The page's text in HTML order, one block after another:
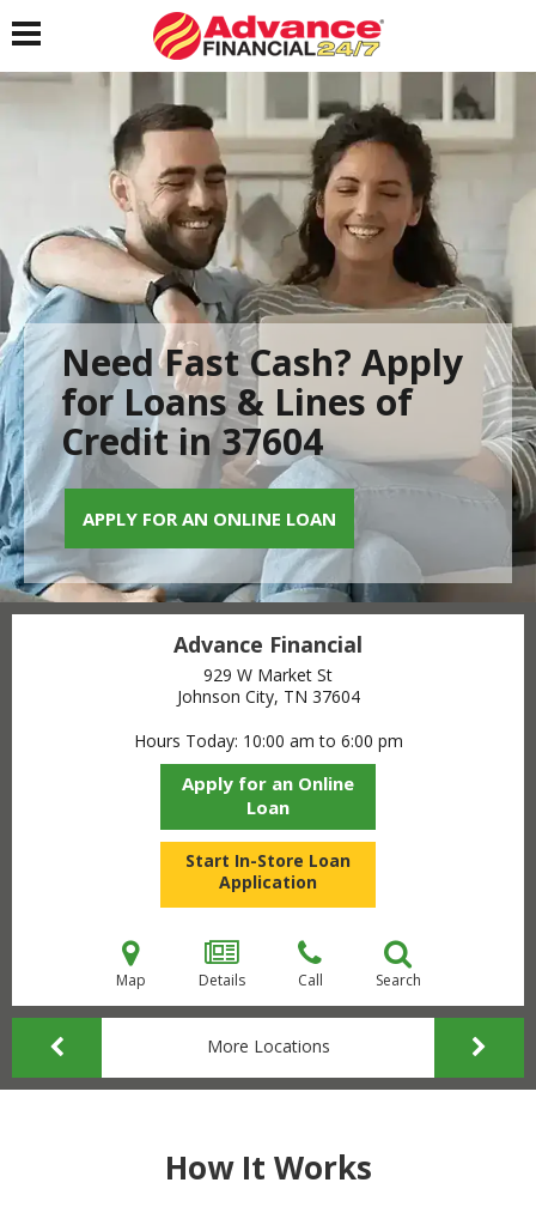
Toggle navigation
Need Fast Cash? Apply
for Loans & Lines of
Credit in 37604
APPLY FOR AN ONLINE LOAN
Advance Financial
929 W Market St
Johnson City, TN 37604
Hours Today 10:00 am to 6:00 pm
Apply for an Online
Loan
Start In-Store Loan
Application
Map Details Call Search
More Locations
How It Works